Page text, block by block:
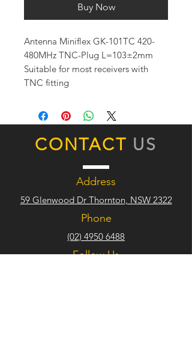
Buy Now
Antenna Miniflex GK-101TC 420-
480MHz TNC-Plug L=103±2mm
Suitable for most receivers with
TNC fitting
CONTACT US
Address
59 Glenwood Dr Thornton, NSW 2322
Phone
(02) 4950 6488
Follow Us